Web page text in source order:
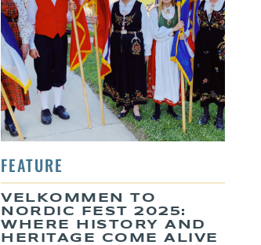
VELKOMMEN TO
NORDIC FEST 2025:
WHERE HISTORY AND
HERITAGE COME ALIVE